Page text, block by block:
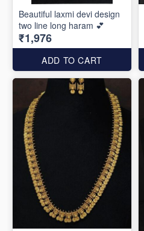
Beautiful laxmi devi design
two line long haram 💕
₹1,976
ADD TO CART